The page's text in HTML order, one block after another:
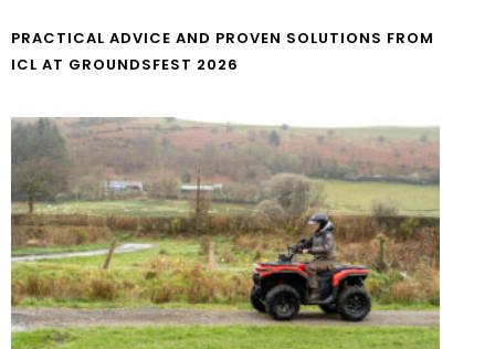
PRACTICAL ADVICE AND PROVEN SOLUTIONS FROM
ICL AT GROUNDSFEST 2026